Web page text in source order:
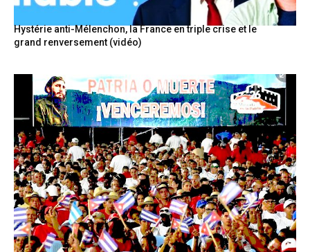
Hystérie anti-Mélenchon, la France en triple crise et le
grand renversement (vidéo)